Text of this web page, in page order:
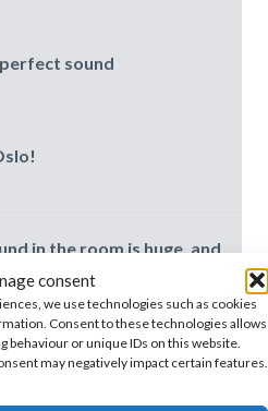
consent
we use technologies such as cookies
Consent to these technologies allows
behaviour or unique IDs on this website.
may negatively impact certain features.
sound
in the room is huge, and
rooms